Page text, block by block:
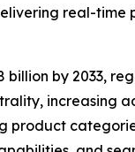
real-time
by 2033,
increasing
product